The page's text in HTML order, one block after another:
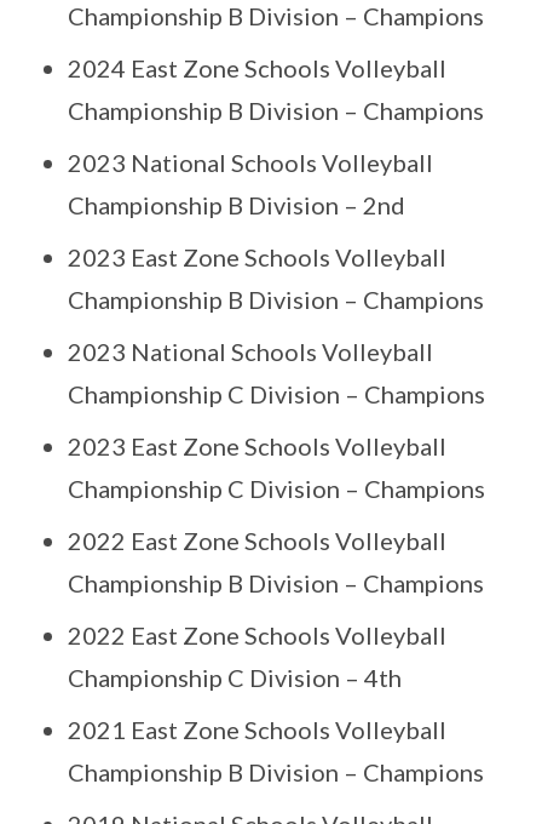
Championship B Division – Champions
2024 East Zone Schools Volleyball
Championship B Division – Champions
2023 National Schools Volleyball
Championship B Division – 2nd
2023 East Zone Schools Volleyball
Championship B Division – Champions
2023 National Schools Volleyball
Championship C Division – Champions
2023 East Zone Schools Volleyball
Championship C Division – Champions
2022 East Zone Schools Volleyball
Championship B Division – Champions
2022 East Zone Schools Volleyball
Championship C Division – 4th
2021 East Zone Schools Volleyball
Championship B Division – Champions